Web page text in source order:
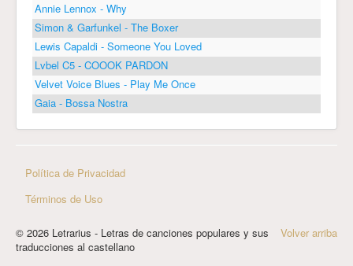
Annie Lennox - Why
Simon & Garfunkel - The Boxer
Lewis Capaldi - Someone You Loved
Lvbel C5 - COOOK PARDON
Velvet Voice Blues - Play Me Once
Gaia - Bossa Nostra
Política de Privacidad
Términos de Uso
Volver arriba
© 2026 Letrarius - Letras de canciones populares y sus
traducciones al castellano